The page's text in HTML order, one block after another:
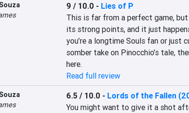
9 / 10.0 - Lies of P
This is far from a perfect game,
its strong points, and it just
you’re a longtime Souls fan or just
somber take on Pinocchio’s tale,
here.
Read full review
6.5 / 10.0 - Lords of the Fallen
You might want to give it a shot